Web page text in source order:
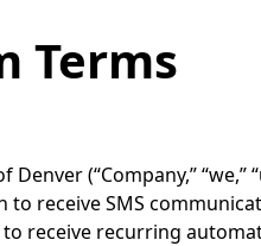
Terms
(“Company,” “we,”
receive SMS
receive recurring